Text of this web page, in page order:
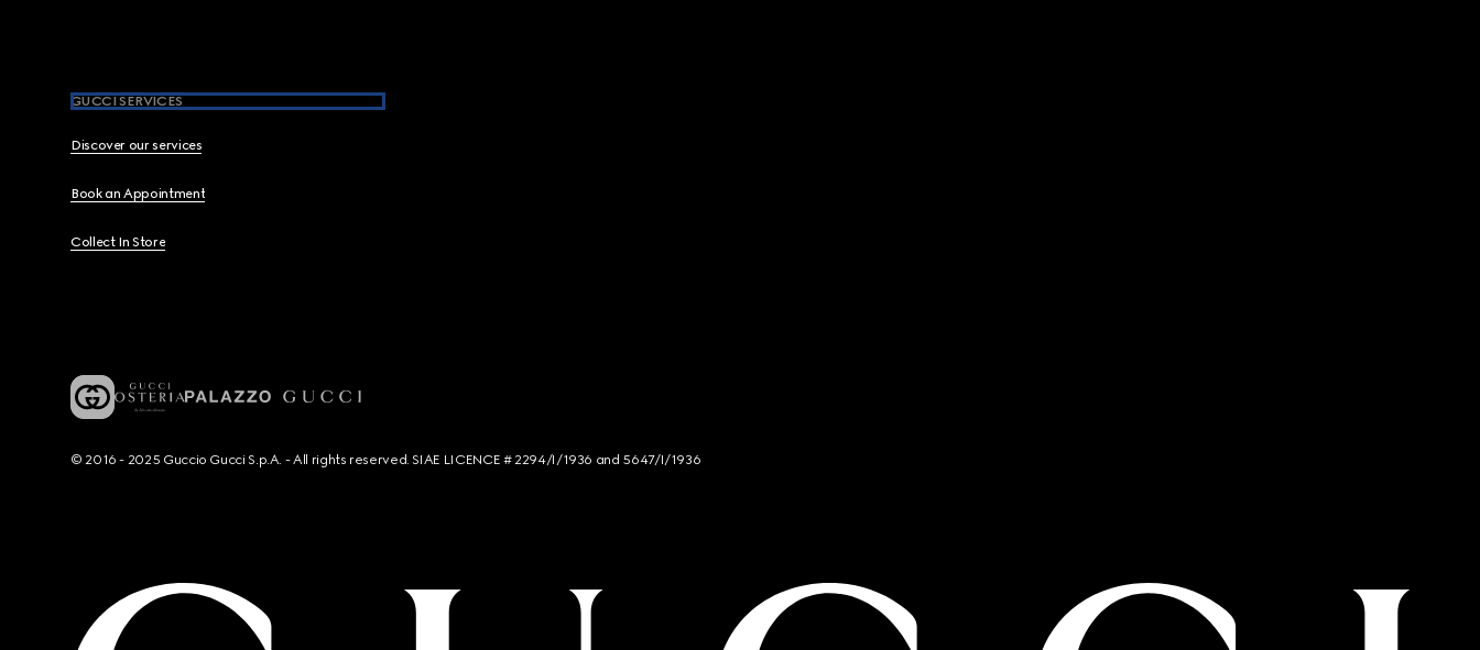
GUCCI SERVICES
Discover our services
Book an Appointment
Collect In Store
© 2016 - 2025 Guccio Gucci S.p.A. - All rights reserved. SIAE LICENCE # 2294/I/1936 and 5647/I/1936